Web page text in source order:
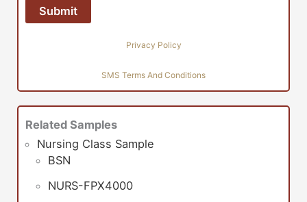
Privacy Policy
SMS Terms And Conditions
Related Samples
Nursing Class Sample
BSN
NURS-FPX4000